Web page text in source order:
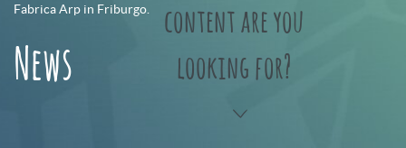
content are you
looking for?
Fabrica Arp in Friburgo.
News